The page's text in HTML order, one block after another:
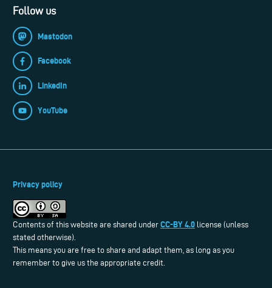
Follow us
Mastodon
Facebook
LinkedIn
YouTube
Privacy policy
Contents of this website are shared under CC-BY 4.0 license (unless
stated otherwise).
This means you are free to share and adapt them, as long as you
remember to give us the appropriate credit.